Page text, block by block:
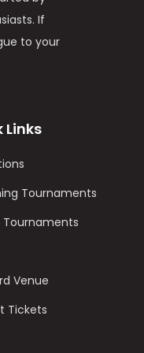
If
to your
Links
Tournaments
Tournaments
Venue
Tickets